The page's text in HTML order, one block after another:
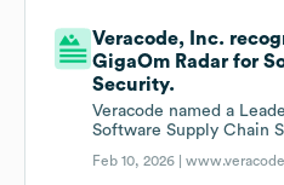
Veracode, Inc.
GigaOm Radar for
Security.
Veracode named a
Software Supply Chain
Feb 10, 2026 |